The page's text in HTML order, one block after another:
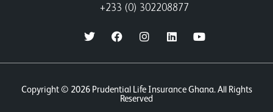
+233 (0) 302208877
Copyright © 2026 Prudential Life Insurance Ghana. All Rights
Reserved